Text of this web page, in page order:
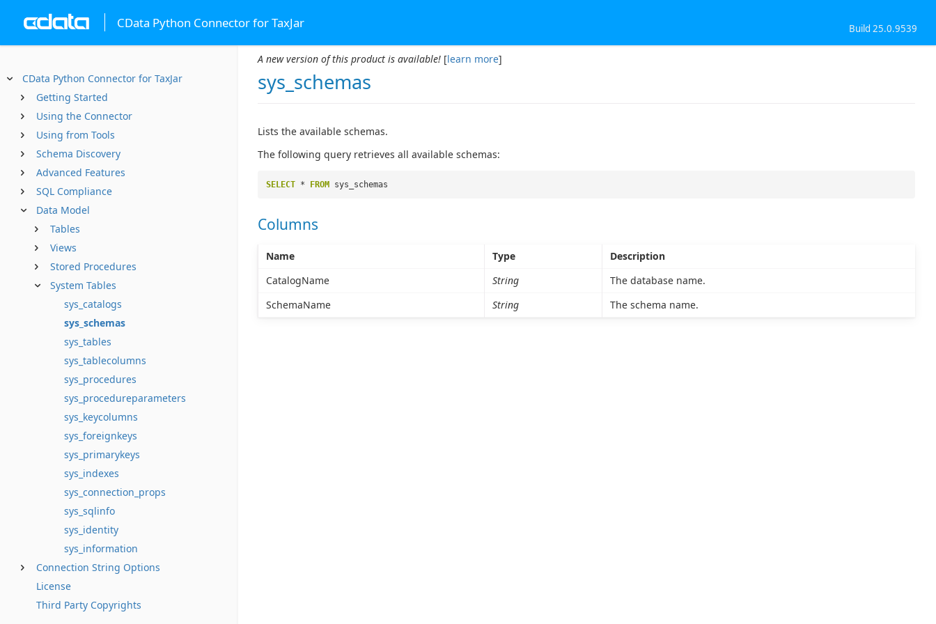
CData Python Connector for TaxJar Build 25.0.9539
CData Python Connector for TaxJar
Getting Started
Using the Connector
Using from Tools
Schema Discovery
Advanced Features
SQL Compliance
Data Model
Tables
Views
Stored Procedures
System Tables
sys_catalogs
sys_schemas
sys_tables
sys_tablecolumns
sys_procedures
sys_procedureparameters
sys_keycolumns
sys_foreignkeys
sys_primarykeys
sys_indexes
sys_connection_props
sys_sqlinfo
sys_identity
sys_information
Connection String Options
License
Third Party Copyrights
A new version of this product is available! [learn more]
sys_schemas
Lists the available schemas.
The following query retrieves all available schemas:
SELECT * FROM sys_schemas
Columns
Name Type
Description
CatalogName
String
The database name.
SchemaName
String The schema name.